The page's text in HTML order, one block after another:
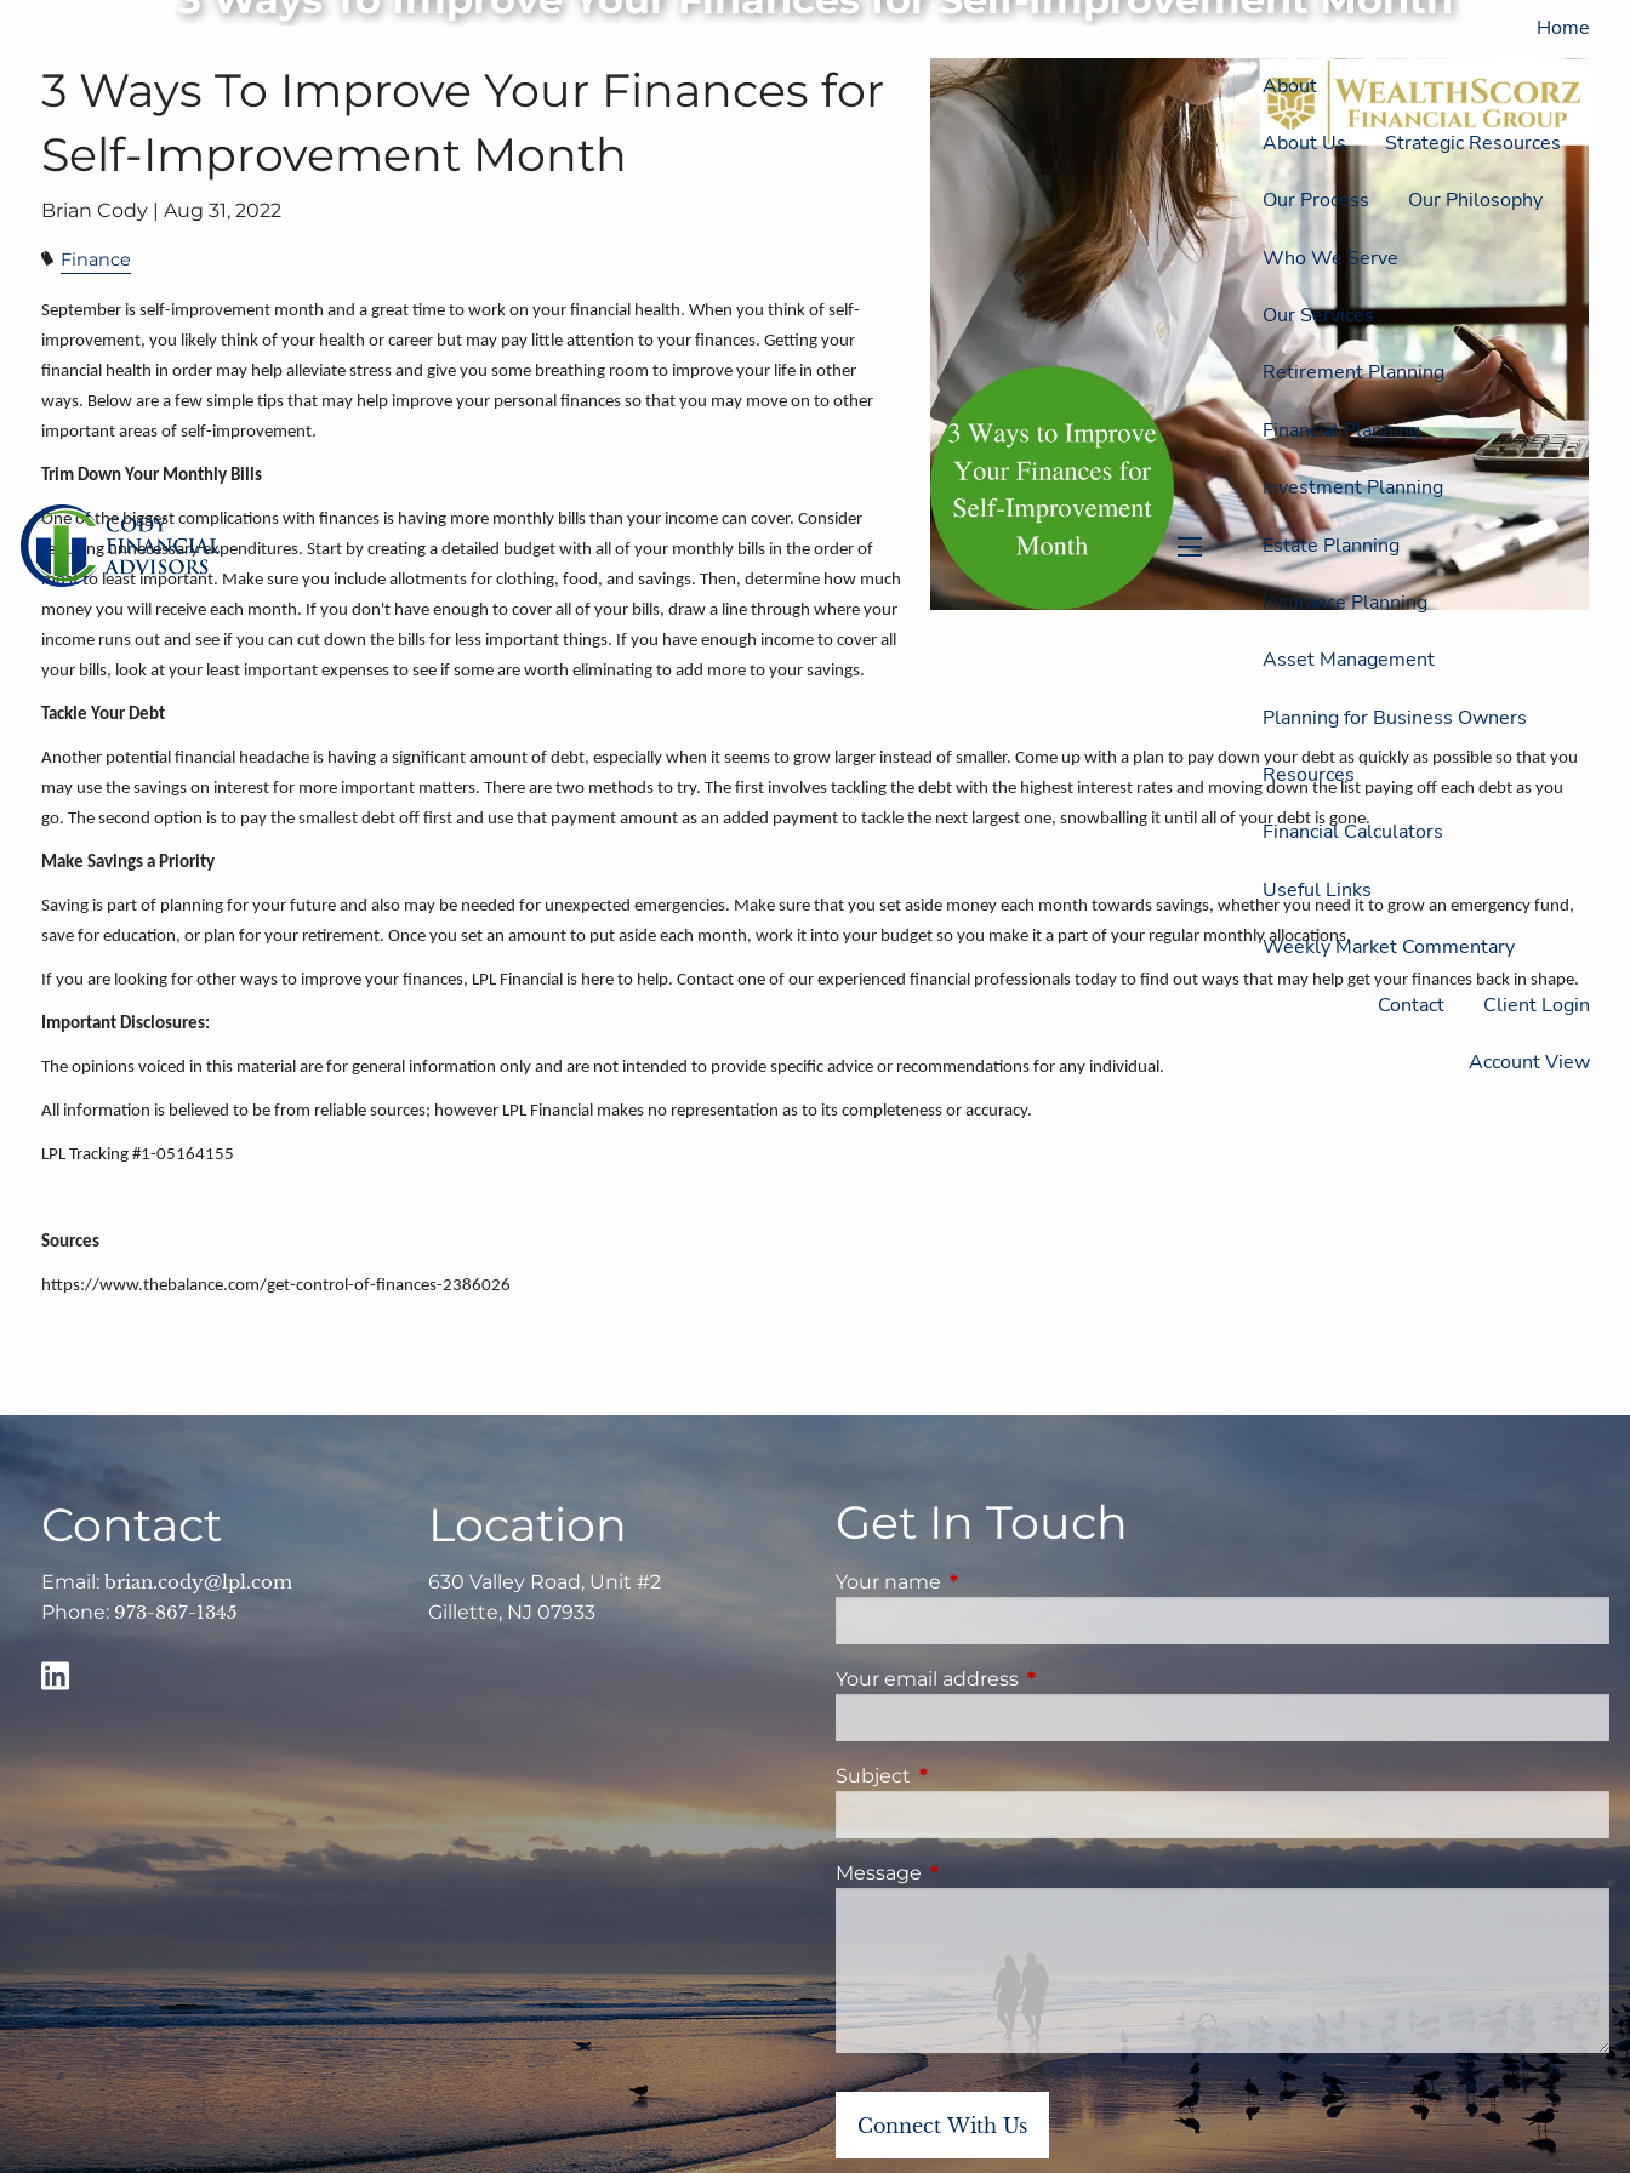
Skip to main content
menu
Home
About
About Us Strategic Resources
Our Process Our Philosophy
Who We Serve
Our Services
Retirement Planning
Financial Planning
Investment Planning
Estate Planning
Insurance Planning
Asset Management
Planning for Business Owners
Resources
Financial Calculators
Useful Links
Weekly Market Commentary
Contact Client Login
Account View
3 Ways To Improve Your Finances for
Self-Improvement Month
Brian Cody |Aug 31, 2022
Finance
September is self-improvement month and a great time to work on your financial health. When you think of self-
improvement, you likely think of your health or career but may pay little attention to your finances. Getting your
financial health in order may help alleviate stress and give you some breathing room to improve your life in other
ways. Below are a few simple tips that may help improve your personal finances so that you may move on to other
important areas of self-improvement.
Trim Down Your Monthly Bills
One of the biggest complications with finances is having more monthly bills than your income can cover. Consider
reducing unnecessary expenditures. Start by creating a detailed budget with all of your monthly bills in the order of
most to least important. Make sure you include allotments for clothing, food, and savings. Then, determine how much
money you will receive each month. If you don't have enough to cover all of your bills, draw a line through where your
income runs out and see if you can cut down the bills for less important things. If you have enough income to cover all
your bills, look at your least important expenses to see if some are worth eliminating to add more to your savings.
Tackle Your Debt
Another potential financial headache is having a significant amount of debt, especially when it seems to grow larger instead of smaller. Come up with a plan to pay down your debt as quickly as possible so that you
may use the savings on interest for more important matters. There are two methods to try. The first involves tackling the debt with the highest interest rates and moving down the list paying off each debt as you
go. The second option is to pay the smallest debt off first and use that payment amount as an added payment to tackle the next largest one, snowballing it until all of your debt is gone.
Make Savings a Priority
Saving is part of planning for your future and also may be needed for unexpected emergencies. Make sure that you set aside money each month towards savings, whether you need it to grow an emergency fund,
save for education, or plan for your retirement. Once you set an amount to put aside each month, work it into your budget so you make it a part of your regular monthly allocations.
If you are looking for other ways to improve your finances, LPL Financial is here to help. Contact one of our experienced financial professionals today to find out ways that may help get your finances back in shape.
Important Disclosures:
The opinions voiced in this material are for general information only and are not intended to provide specific advice or recommendations for any individual.
All information is believed to be from reliable sources; however LPL Financial makes no representation as to its completeness or accuracy.
LPL Tracking #1-05164155
Sources
https://www.thebalance.com/get-control-of-finances-2386026
Contact
Email:brian.cody@lpl.com
Phone: 973-867-1345
Location
630 Valley Road, Unit #2
Gillette, NJ 07933
Get In Touch
Your name This field is required.
Your email address This field is required.
Subject This field is required.
Message This field is required.